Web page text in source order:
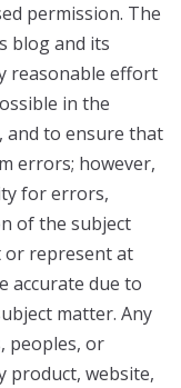
permission. The
blog and its
reasonable effort
in the
and to ensure that
errors; however,
for errors,
of the subject
or represent at
accurate due to
matter. Any
peoples, or
product, website,